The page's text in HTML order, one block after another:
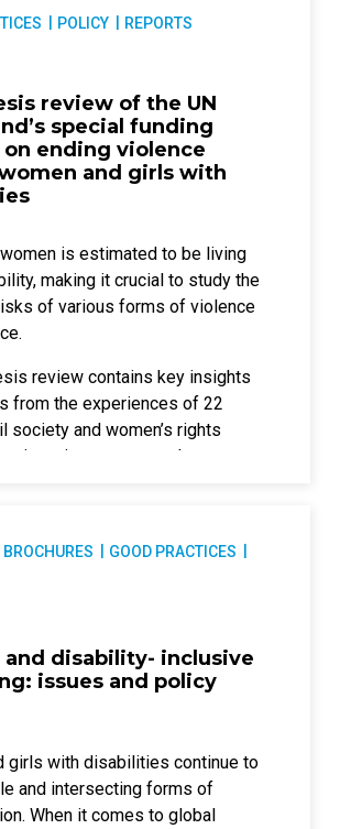
to a more equitable and
to prioritize the voices,
and agency of women with
interventions.
provides recommendations
to address the findings
the project “Addressing
disabilities (ASDWD)”, which
in partnership with
from University College London,
Development Programme
of people with disabilities, and
with disabilities who
across Pakistan, Palestine,
POLICY
REPORTS
review of the UN
special funding
ending violence
and girls with
is estimated to be living
making it crucial to study the
of various forms of violence
review contains key insights
from the experiences of 22
society and women’s rights
in various contexts that were
girls with disabilities between
In particular, it highlights the
about fostering
girls with disabilities, engaging
policy systems, and allowing
and learning in
mean that the review:
GOOD PRACTICES
and disability- inclusive
issues and policy
girls with disabilities continue to
and intersecting forms of
When it comes to global